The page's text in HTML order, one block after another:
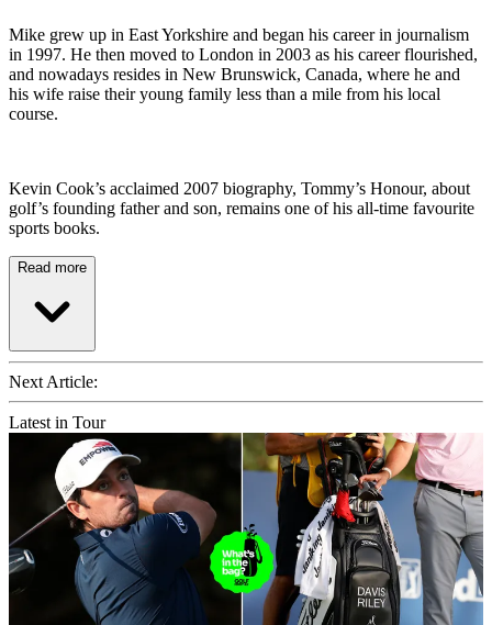
Mike grew up in East Yorkshire and began his career in journalism
in 1997. He then moved to London in 2003 as his career flourished,
and nowadays resides in New Brunswick, Canada, where he and
his wife raise their young family less than a mile from his local
course.
Kevin Cook’s acclaimed 2007 biography, Tommy’s Honour, about
golf’s founding father and son, remains one of his all-time favourite
sports books.
Read more
Next Article:
Latest in Tour